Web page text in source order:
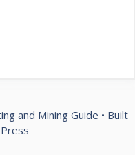
and Mining Guide • Built